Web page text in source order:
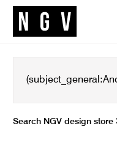
Search NGV design store